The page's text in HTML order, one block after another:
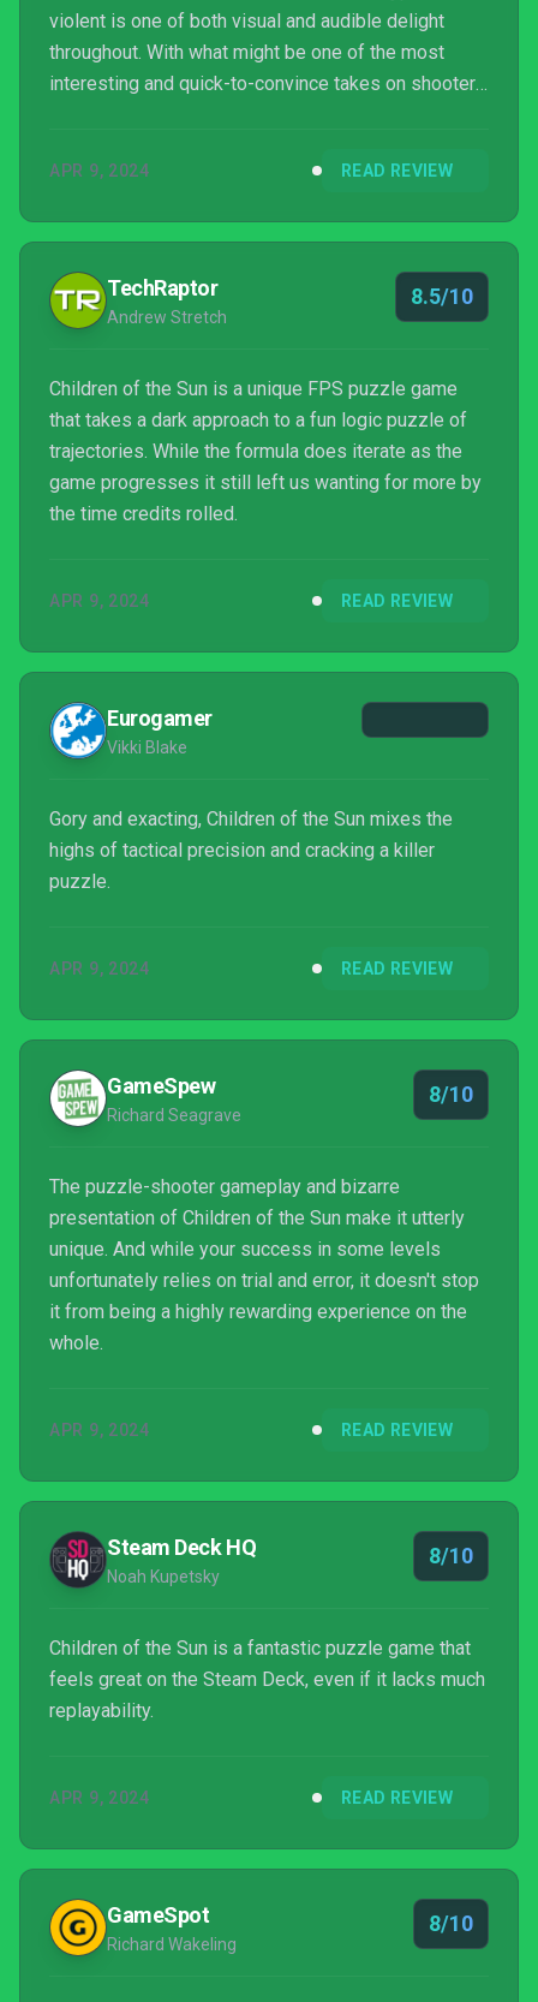
violent is one of both visual and audible delight
throughout. With what might be one of the most
interesting and quick-to-convince takes on shooter
allows both art-style and gameplay alike to boldly
general presentation might wind up being. But it's in
no small part thanks to composer Aidan Ba...
APR 9, 2024 READ REVIEW
TechRaptor
Andrew Stretch
8.5/10
Children of the Sun is a unique FPS puzzle game
that takes a dark approach to a fun logic puzzle of
trajectories. While the formula does iterate as the
game progresses it still left us wanting for more by
the time credits rolled.
APR 9, 2024 READ REVIEW
Eurogamer
Vikki Blake
Gory and exacting, Children of the Sun mixes the
highs of tactical precision and cracking a killer
puzzle.
APR 9, 2024 READ REVIEW
GameSpew
Richard Seagrave
8/10
The puzzle-shooter gameplay and bizarre
presentation of Children of the Sun make it utterly
unique. And while your success in some levels
unfortunately relies on trial and error, it doesn't stop
it from being a highly rewarding experience on the
whole.
APR 9, 2024 READ REVIEW
Steam Deck HQ
Noah Kupetsky
8/10
Children of the Sun is a fantastic puzzle game that
feels great on the Steam Deck, even if it lacks much
replayability.
APR 9, 2024 READ REVIEW
GameSpot
Richard Wakeling
8/10